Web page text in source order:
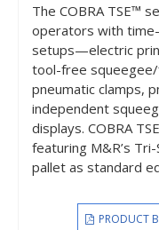
The COBRA TSE™
operators with
setups—electric
tool-free
pneumatic clamps,
independent
displays. COBRA
featuring M&R’s
pallet as standard
PRODUCT